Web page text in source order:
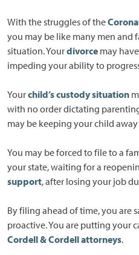
With the struggles of the
you may be like many men and
situation. Yourdivorce may
impeding your ability to
Yourchild’s custody situation
with no order dictating
may be keeping your child
You may be forced to file to a
your state, waiting for a
support, after losing your job
By filing ahead of time, you are
proactive. You are putting your
Cordell & Cordell attorneys.